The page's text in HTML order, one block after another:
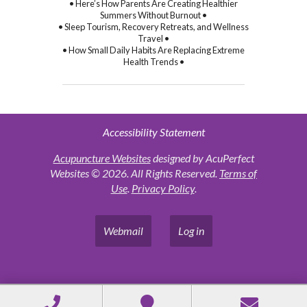
• Here’s How Parents Are Creating Healthier
Summers Without Burnout •
• Sleep Tourism, Recovery Retreats, and Wellness
Travel •
• How Small Daily Habits Are Replacing Extreme
Health Trends •
Accessibility Statement
Acupuncture Websitesdesigned by AcuPerfect
Websites © 2026. All Rights Reserved. Terms of
Use. Privacy Policy.
Webmail Log in